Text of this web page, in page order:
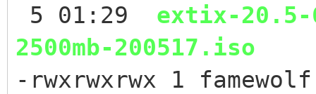
5 01:29 extix-
2500mb-200517.iso
-rwxrwxrwx 1